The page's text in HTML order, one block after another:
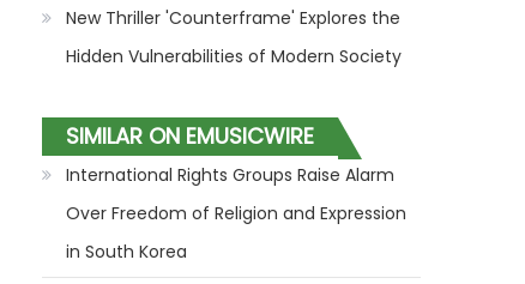
New Thriller 'Counterframe' Explores the
Hidden Vulnerabilities of Modern Society
SIMILAR ON EMUSICWIRE
International Rights Groups Raise Alarm
Over Freedom of Religion and Expression
in South Korea